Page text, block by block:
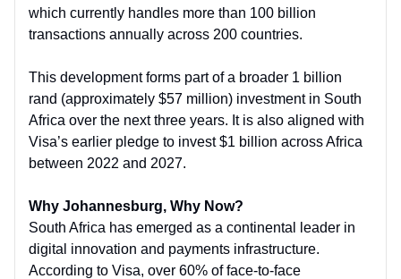
which currently handles more than 100 billion
transactions annually across 200 countries.
This development forms part of a broader 1 billion
rand (approximately $57 million) investment in South
Africa over the next three years. It is also aligned with
Visa’s earlier pledge to invest $1 billion across Africa
between 2022 and 2027.
Why Johannesburg, Why Now?
South Africa has emerged as a continental leader in
digital innovation and payments infrastructure.
According to Visa, over 60% of face-to-face